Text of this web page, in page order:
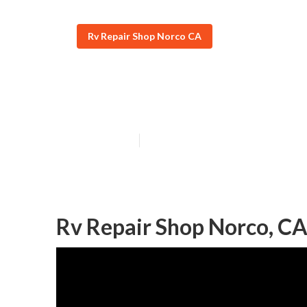
Rv Repair Shop Norco CA
Rv Repair Shop Norco, CA